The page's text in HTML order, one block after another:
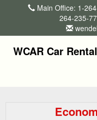
Main Office: 1-
264-235-
WCAR Car